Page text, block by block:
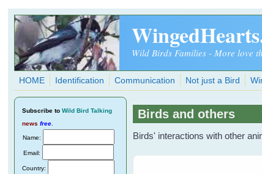
Skip to main content
Wild Birds Families - More love
HOME Identification Communication Not just a Bird
Birds and others
Birds' interactions with other
Subscribe to Wild Bird Talking
news free
Name:
Email:
Country: